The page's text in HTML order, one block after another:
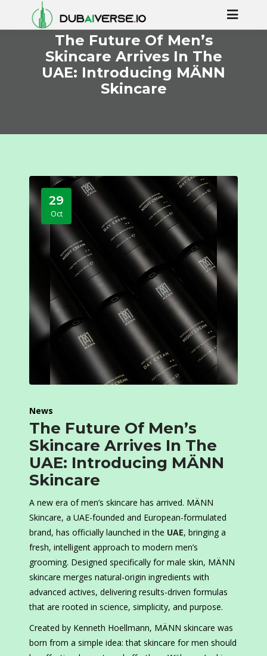
The Future Of Men’s
Skincare Arrives In The
UAE: Introducing MÄNN
Skincare
29
Oct
News
The Future Of Men’s
Skincare Arrives In The
UAE: Introducing MÄNN
Skincare
A new era of men’s skincare has arrived. MÄNN
Skincare, a UAE-founded and European-formulated
brand, has officially launched in the UAE, bringing a
fresh, intelligent approach to modern men’s
grooming. Designed specifically for male skin, MÄNN
skincare merges natural-origin ingredients with
advanced actives, delivering results-driven formulas
that are rooted in science, simplicity, and purpose.
Created by Kenneth Hoellmann, MÄNN skincare was
born from a simple idea: that skincare for men should